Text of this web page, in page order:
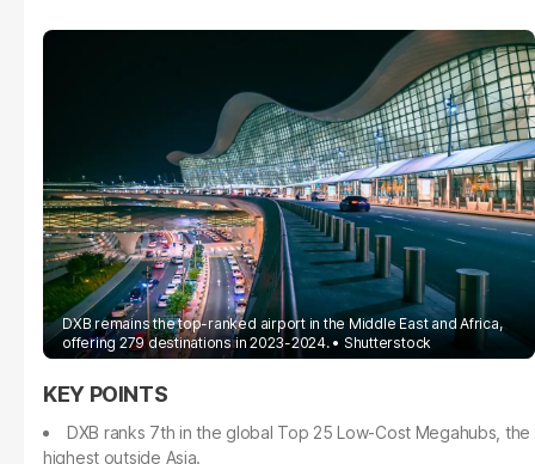
DXB remains the top-ranked airport in the Middle East and Africa,
offering 279 destinations in 2023-2024.
Shutterstock
DXB ranks 7th in the global Top 25 Low-Cost Megahubs, the
highest outside Asia.